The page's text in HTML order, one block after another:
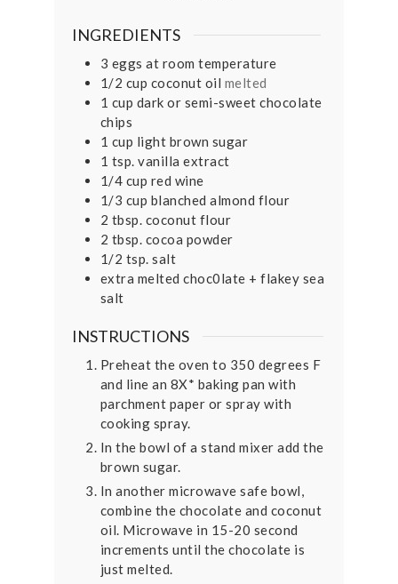
INGREDIENTS
3 eggs at room temperature
1/2 cup coconut oil melted
1 cup dark or semi-sweet chocolate
chips
1 cup light brown sugar
1 tsp. vanilla extract
1/4 cup red wine
1/3 cup blanched almond flour
2 tbsp. coconut flour
2 tbsp. cocoa powder
1/2 tsp. salt
extra melted choc0late + flakey sea
salt
INSTRUCTIONS
Preheat the oven to 350 degrees F
and line an 8X* baking pan with
parchment paper or spray with
cooking spray.
In the bowl of a stand mixer add the
brown sugar.
In another microwave safe bowl,
combine the chocolate and coconut
oil. Microwave in 15-20 second
increments until the chocolate is
just melted.